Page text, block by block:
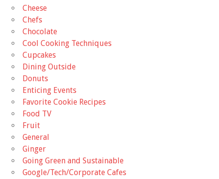
Cheese
Chefs
Chocolate
Cool Cooking Techniques
Cupcakes
Dining Outside
Donuts
Enticing Events
Favorite Cookie Recipes
Food TV
Fruit
General
Ginger
Going Green and Sustainable
Google/Tech/Corporate Cafes